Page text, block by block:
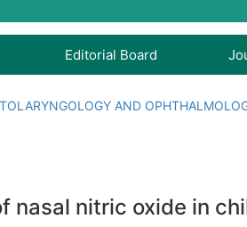
Editorial Board
AND
nasal nitric oxide in